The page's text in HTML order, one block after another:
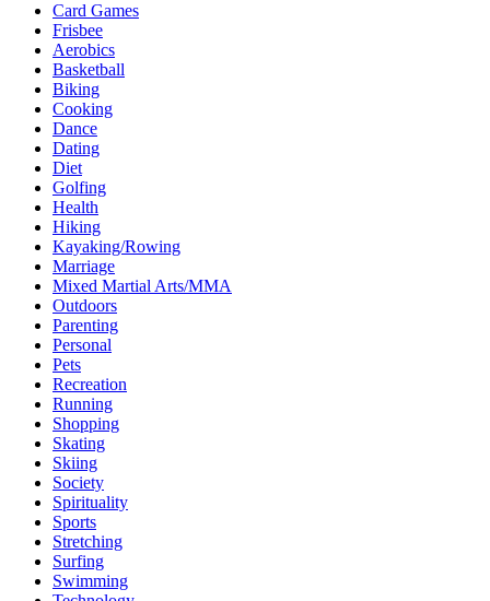
Card Games
Frisbee
Aerobics
Basketball
Biking
Cooking
Dance
Dating
Diet
Golfing
Health
Hiking
Kayaking/Rowing
Marriage
Mixed Martial Arts/MMA
Outdoors
Parenting
Personal
Pets
Recreation
Running
Shopping
Skating
Skiing
Society
Spirituality
Sports
Stretching
Surfing
Swimming